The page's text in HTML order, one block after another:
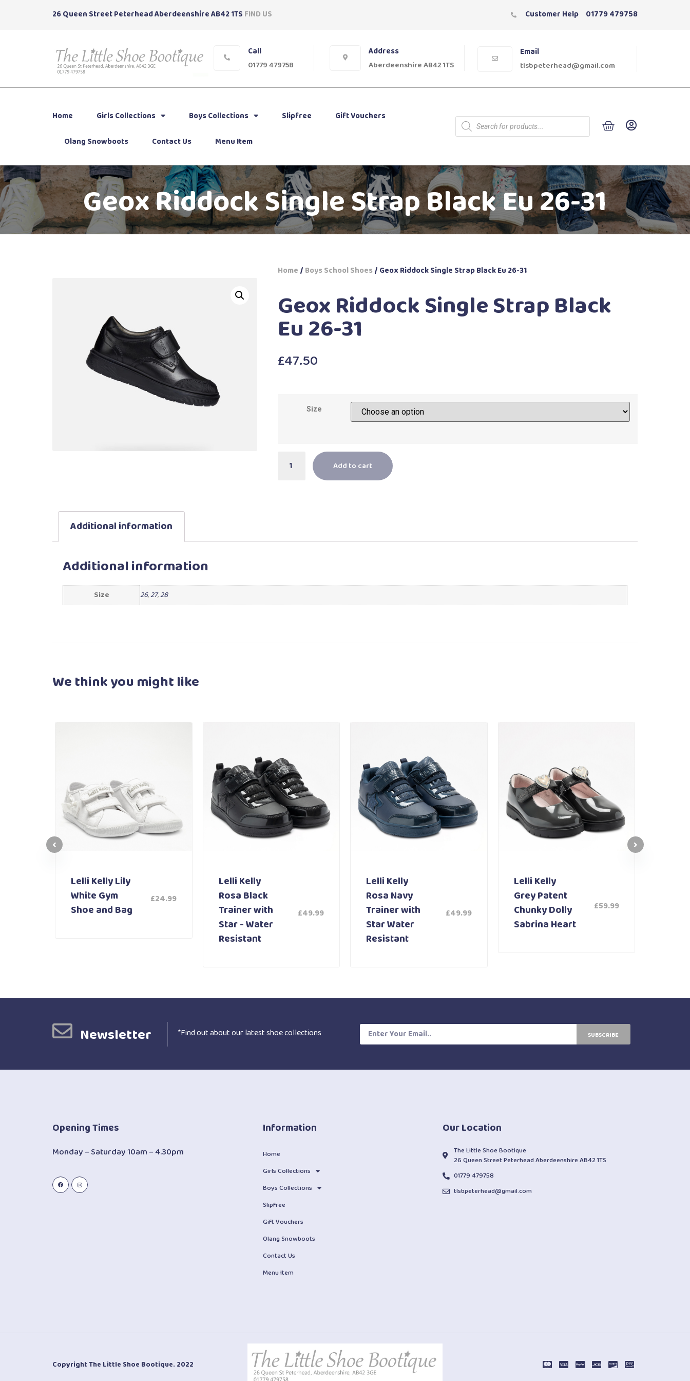
26 Queen Street Peterhead Aberdeenshire AB42 1TS FIND US Customer Help 01779 479758
Call
01779 479758
Address
Aberdeenshire AB42 1TS
Email
tlsbpeterhead@gmail.com
Home Girls Collections Boys Collections Slipfree Gift Vouchers
Olang Snowboots Contact Us Menu Item
Geox Riddock Single Strap Black Eu 26-31
Home / Boys School Shoes / Geox Riddock Single Strap Black Eu 26-31
Geox Riddock Single Strap Black
Eu 26-31
£47.50
Size
Add to cart
Additional information
Additional information
Size 26,27,28
We think youmight like
Lelli Kelly Lily
White Gym
Shoe and Bag
£24.99
Lelli Kelly
Rosa Black
Trainer with
Star - Water
Resistant
£49.99
Lelli Kelly
Rosa Navy
Trainer with
Star Water
Resistant
£49.99
Lelli Kelly
Grey Patent
Chunky Dolly
Sabrina Heart
£59.99
Newsletter *Find out about our latest shoe collections SUBSCRIBE
Opening Times
Monday – Saturday 10am – 4.30pm
Information
Home
Girls Collections
Boys Collections
Slipfree
Gift Vouchers
Olang Snowboots
Contact Us
Menu Item
Our Location
The Little Shoe Bootique
26 Queen Street Peterhead Aberdeenshire AB42 1TS
01779 479758
tlsbpeterhead@gmail.com
Copyright The Little Shoe Bootique. 2022